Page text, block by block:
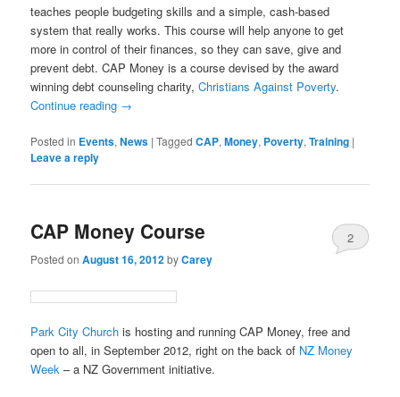
teaches people budgeting skills and a simple, cash-based
system that really works. This course will help anyone to get
more in control of their finances, so they can save, give and
prevent debt. CAP Money is a course devised by the award
winning debt counseling charity,Christians Against Poverty.
Continue reading →
Posted in Events,News |Tagged CAP,Money, Poverty,Training |
Leave a reply
CAP Money Course
Posted onAugust 16, 2012byCarey
2
Park City Church is hosting and running CAP Money, free and
open to all, in September 2012, right on the back of NZ Money
Week – a NZ Government initiative.